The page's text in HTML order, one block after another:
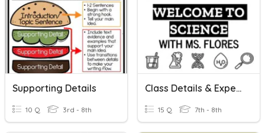
Supporting Details
10 Q 3rd - 8th
Class Details & Expectations
15 Q 7th - 8th